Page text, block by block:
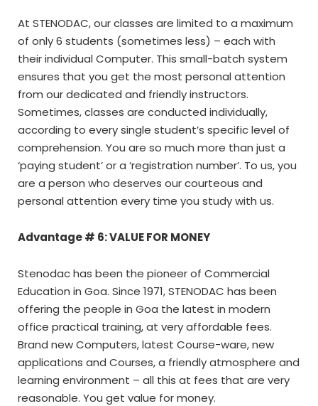
At STENODAC, our classes are limited to a maximum
of only 6 students (sometimes less) – each with
their individual Computer. This small-batch system
ensures that you get the most personal attention
from our dedicated and friendly instructors.
Sometimes, classes are conducted individually,
according to every single student’s specific level of
comprehension. You are so much more than just a
‘paying student’ or a ‘registration number’. To us, you
are a person who deserves our courteous and
personal attention every time you study with us.
Advantage # 6: VALUE FOR MONEY
Stenodac has been the pioneer of Commercial
Education in Goa. Since 1971, STENODAC has been
offering the people in Goa the latest in modern
office practical training, at very affordable fees.
Brand new Computers, latest Course-ware, new
applications and Courses, a friendly atmosphere and
learning environment – all this at fees that are very
reasonable. You get value for money.